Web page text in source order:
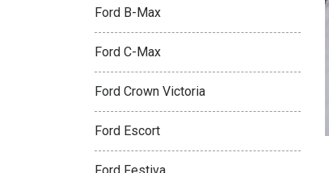
Ford B-Max
Ford C-Max
Ford Crown Victoria
Ford Escort